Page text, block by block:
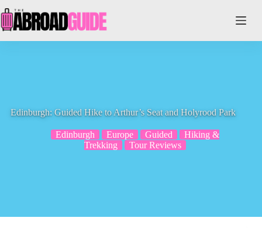
to
content
Edinburgh: Guided Hike to Arthur’s Seat and Holyrood Park
Edinburgh Europe Guided
Hiking &
Trekking
Tour Reviews